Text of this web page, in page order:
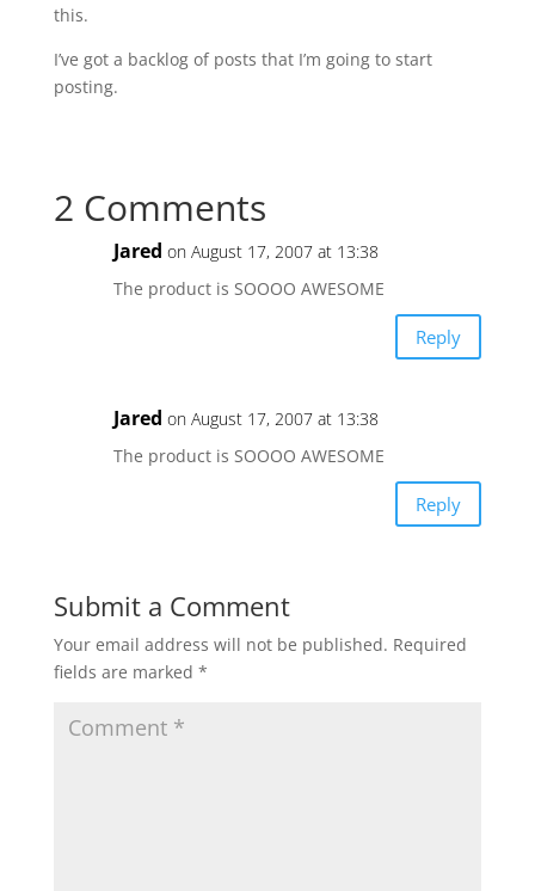
this.
I’ve got a backlog of posts that I’m going to start
posting.
2 Comments
Jared on August 17, 2007 at 13:38
The product is SOOOO AWESOME
Reply
Jared on August 17, 2007 at 13:38
The product is SOOOO AWESOME
Reply
Submit a Comment
Your email address will not be published. Required
fields are marked *